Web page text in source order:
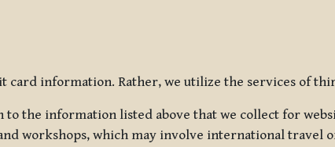
card information. Rather, we utilize the services of
to the information listed above that we collect for
workshops, which may involve international travel